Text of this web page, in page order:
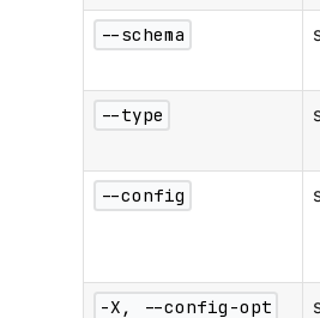
--schema
--type
--config
-X, --config-opt